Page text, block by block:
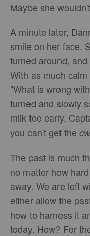
Maybe she
A minute later,
smile on her face.
turned around,
With as much
"What is wrong
turned and slowly
milk too early,
you can't get the
The past is much
no matter how
away. We are left
either allow the
how to harness it
today. How? For